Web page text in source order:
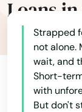
Loans
Strapped
not alone.
wait, and
Short-
with
But don't
Climbing Hill
Clinton
Clutier